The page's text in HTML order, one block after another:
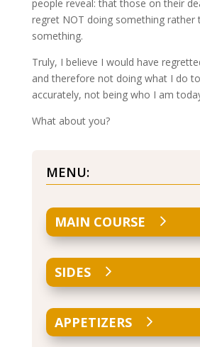
people reveal: that those on their
regret NOT doing something rather
something.
Truly, I believe I would have
and therefore not doing what I do
accurately, not being who I am
What about you?
MENU:
MAIN COURSE
SIDES
APPETIZERS